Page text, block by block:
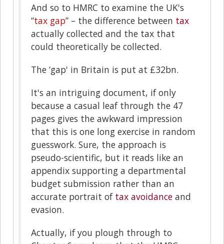
And so to HMRC to examine the UK's
“tax gap” – the difference between tax
actually collected and the tax that
could theoretically be collected.
The ‘gap' in Britain is put at £32bn.
It's an intriguing document, if only
because a casual leaf through the 47
pages gives the awkward impression
that this is one long exercise in random
guesswork. Sure, the approach is
pseudo-scientific, but it reads like an
appendix supporting a departmental
budget submission rather than an
accurate portrait of tax avoidance and
evasion.
Actually, if you plough through to